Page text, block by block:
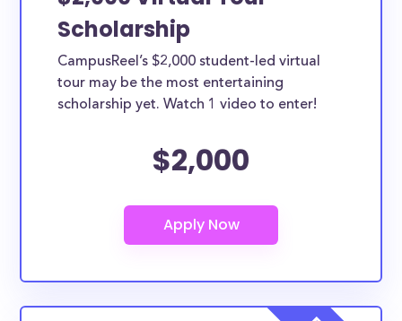
Scholarship
CampusReel’s $2,000 student-led virtual
tour may be the most entertaining
scholarship yet. Watch 1 video to enter!
$2,000